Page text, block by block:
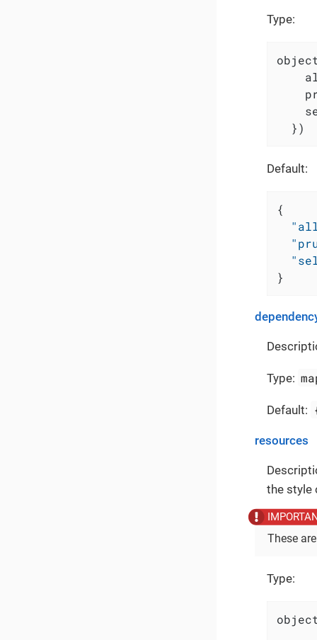
Type:
  })
Default:
{
}
Type:
Default:
resources
the style
These
Type: